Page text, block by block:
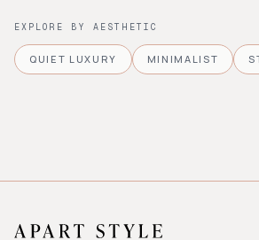
EXPLORE BY AESTHETIC
QUIET LUXURY MINIMALIST